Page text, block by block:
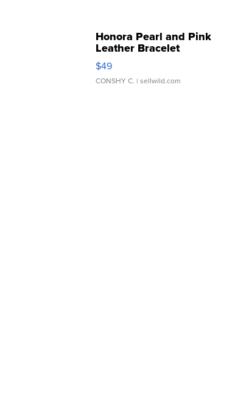
Honora Pearl and Pink
Leather Bracelet
Adjustable Buckle Clo...
$49
CONSHY C. | sellwild.com